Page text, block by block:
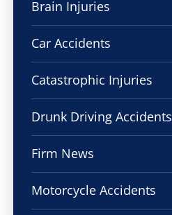
Brain Injuries
Car Accidents
Catastrophic Injuries
Drunk Driving Accidents
Firm News
Motorcycle Accidents